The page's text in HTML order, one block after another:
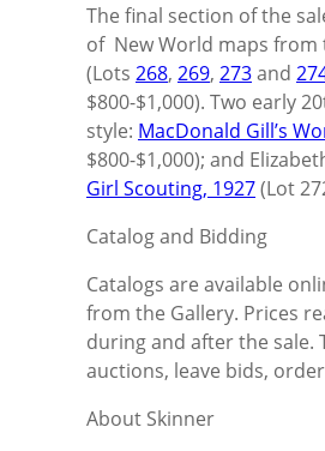
The final section of the
of New World maps from
(Lots 268, 269, 273and
$800-$1,000). Two early
style: MacDonald Gill’s
$800-$1,000); and
Girl Scouting, 1927(Lot
Catalog and Bidding
Catalogs are available
from the Gallery. Prices
during and after the sale.
auctions, leave bids,
About Skinner